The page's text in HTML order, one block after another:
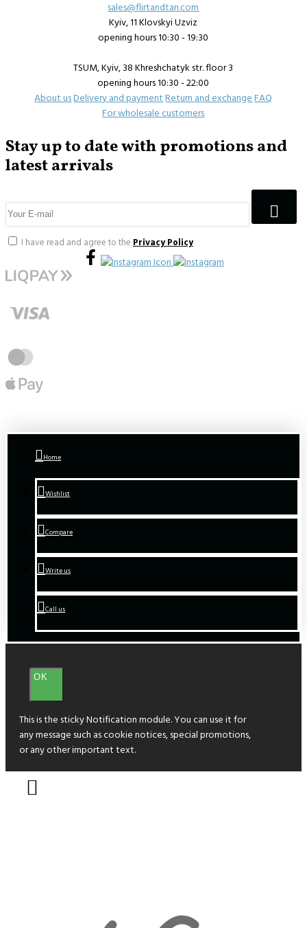
sales@flirtandtan.com
Kyiv, 11 Klovskyi Uzviz
opening hours 10:30 - 19:30
TSUM, Kyiv, 38 Khreshchatyk str. floor 3
opening hours 10:30 - 22:00
About usDelivery and paymentReturn and exchangeFAQ
For wholesale customers
Stay up to date with promotions and
latest arrivals
I have read and agree to the Privacy Policy
Home
Wishlist
Compare
Write us
Call us
OK
This is the sticky Notification module. You can use it for
any message such as cookie notices, special promotions,
or any other important text.